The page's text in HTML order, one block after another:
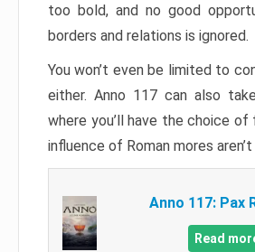
too bold, and no good
borders and relations is ignored.
You won’t even be limited to
either. Anno 117 can also
where you’ll have the choice
influence of Roman mores
Anno 117: Pax
Read